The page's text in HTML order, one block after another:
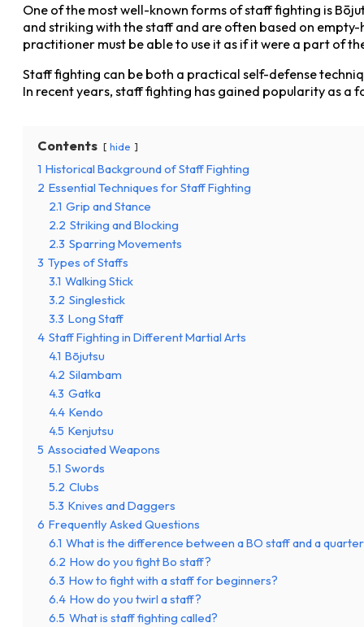
One of the most well-known forms of staff fighting is
and striking with the staff and are often based on empty-
practitioner must be able to use it as if it were a part of
Staff fighting can be both a practical self-defense
In recent years, staff fighting has gained popularity as a
Contents hide
1 Historical Background of Staff Fighting
2 Essential Techniques for Staff Fighting
2.1 Grip and Stance
2.2 Striking and Blocking
2.3 Sparring Movements
3 Types of Staffs
3.1 Walking Stick
3.2 Singlestick
3.3 Long Staff
4 Staff Fighting in Different Martial Arts
4.1 Bōjutsu
4.2 Silambam
4.3 Gatka
4.4 Kendo
4.5 Kenjutsu
5 Associated Weapons
5.1 Swords
5.2 Clubs
5.3 Knives and Daggers
6 Frequently Asked Questions
6.1 What is the difference between a BO staff and a
6.2 How do you fight Bo staff?
6.3 How to fight with a staff for beginners?
6.4 How do you twirl a staff?
6.5 What is staff fighting called?